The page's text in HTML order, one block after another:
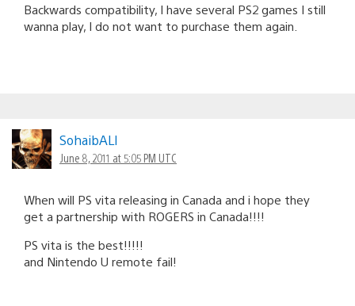
Backwards compatibility, I have several PS2 games I still
wanna play, I do not want to purchase them again.
SohaibALI
June 8, 2011 at 5:05 PM UTC
When will PS vita releasing in Canada and i hope they
get a partnership with ROGERS in Canada!!!!
PS vita is the best!!!!!
and Nintendo U remote fail!